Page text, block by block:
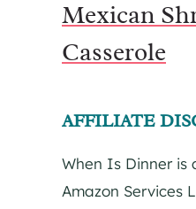
Mexican
Casserole
AFFILIATE
When Is Dinner
Amazon Services